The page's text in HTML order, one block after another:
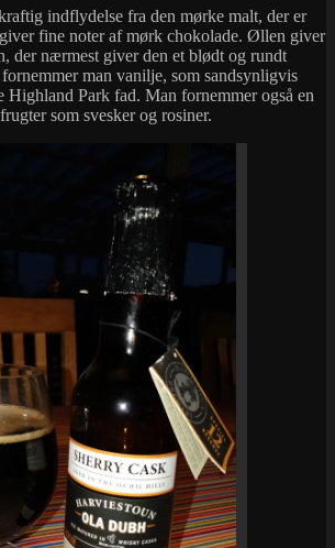
indflydelse fra den mørke malt, der er
fine noter af mørk chokolade. Øllen giver
der nærmest giver den et blødt og rundt
man vanilje, som sandsynligvis
Highland Park fad. Man fornemmer også en
som svesker og rosiner.